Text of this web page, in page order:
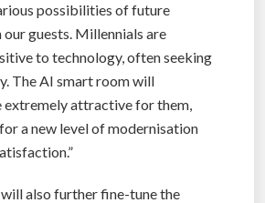
possibilities of future
guests. Millennials are
to technology, often seeking
The AI smart room will
attractive for them,
a new level of modernisation
also further fine-tune the